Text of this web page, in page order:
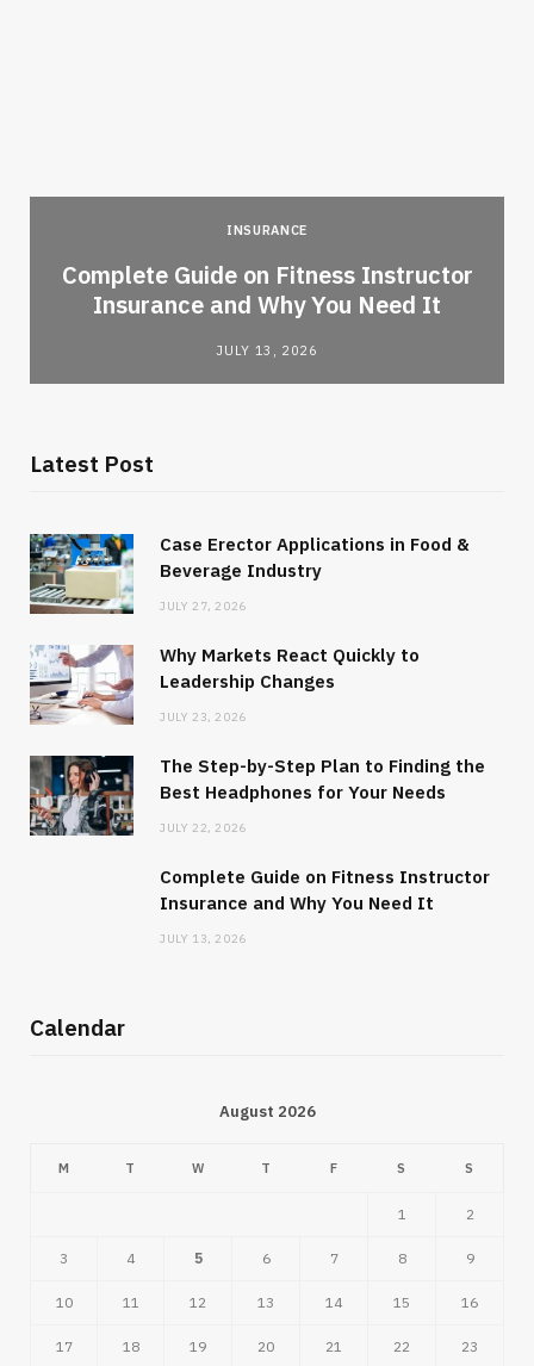
INSURANCE
Complete Guide on Fitness Instructor
Insurance and Why You Need It
JULY 13, 2026
Latest Post
Case Erector Applications in Food &
Beverage Industry
JULY 27, 2026
Why Markets React Quickly to
Leadership Changes
JULY 23, 2026
The Step-by-Step Plan to Finding the
Best Headphones for Your Needs
JULY 22, 2026
Complete Guide on Fitness Instructor
Insurance and Why You Need It
JULY 13, 2026
Calendar
August 2026
M T W T F S S
1 2
3 4 5 6 7 8 9
10 11 12 13 14 15 16
17 18 19 20 21 22 23